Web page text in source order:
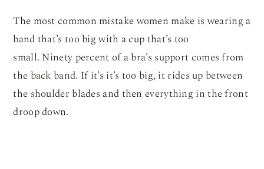
The most common mistake women make is wearing a
band that’s too big with a cup that’s too
small. Ninety percent of a bra’s support comes from
the back band. If it’s it’s too big, it rides up between
the shoulder blades and then everything in the front
droop down.